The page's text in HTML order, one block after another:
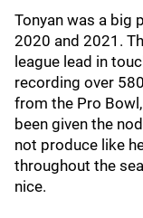
Tonyan was a big
2020 and 2021.
league lead in
recording over
from the Pro
been given the
not produce like
throughout the
nice.